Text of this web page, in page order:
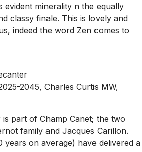
evident minerality n the equally
classy finale. This is lovely and
indeed the word Zen comes to
2045, Charles Curtis MW,
part of Champ Canet; the two
family and Jacques Carillon.
years on average) have delivered a